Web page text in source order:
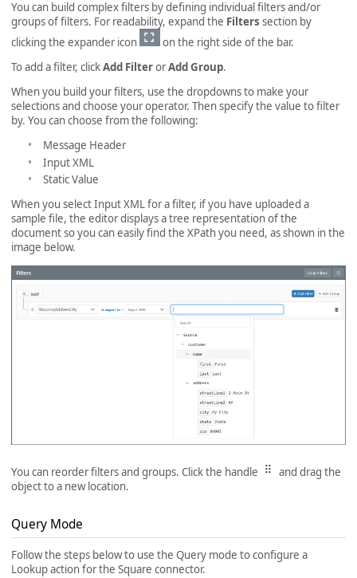
You can build complex filters by defining individual filters and/or
groups of filters. For readability, expand the Filters section by
clicking the expander icon
on the right side of the bar.
To add a filter, clickAdd FilterorAdd Group.
When you build your filters, use the dropdowns to make your
selections and choose your operator. Then specify the value to filter
by. You can choose from the following:
Message Header
Input XML
Static Value
When you select Input XML for a filter, if you have uploaded a
sample file, the editor displays a tree representation of the
document so you can easily find the XPath you need, as shown in the
image below.
You can reorder filters and groups. Click the handle
and drag the
object to a new location.
Query Mode
Follow the steps below to use the Query mode to configure a
Lookup action for the Square connector.